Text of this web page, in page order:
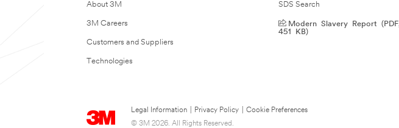
About 3M
3M Careers
Customers and Suppliers
Technologies
SDS Search
Modern Slavery Report (PDF,
451 KB)
Legal Information Privacy Policy
Cookie Preferences
© 3M 2026. All Rights Reserved.